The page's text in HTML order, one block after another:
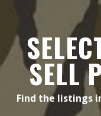
SELL
Find the listings